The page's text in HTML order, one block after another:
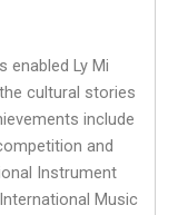
Ly Mi
cultural stories
include
and
Instrument
Music